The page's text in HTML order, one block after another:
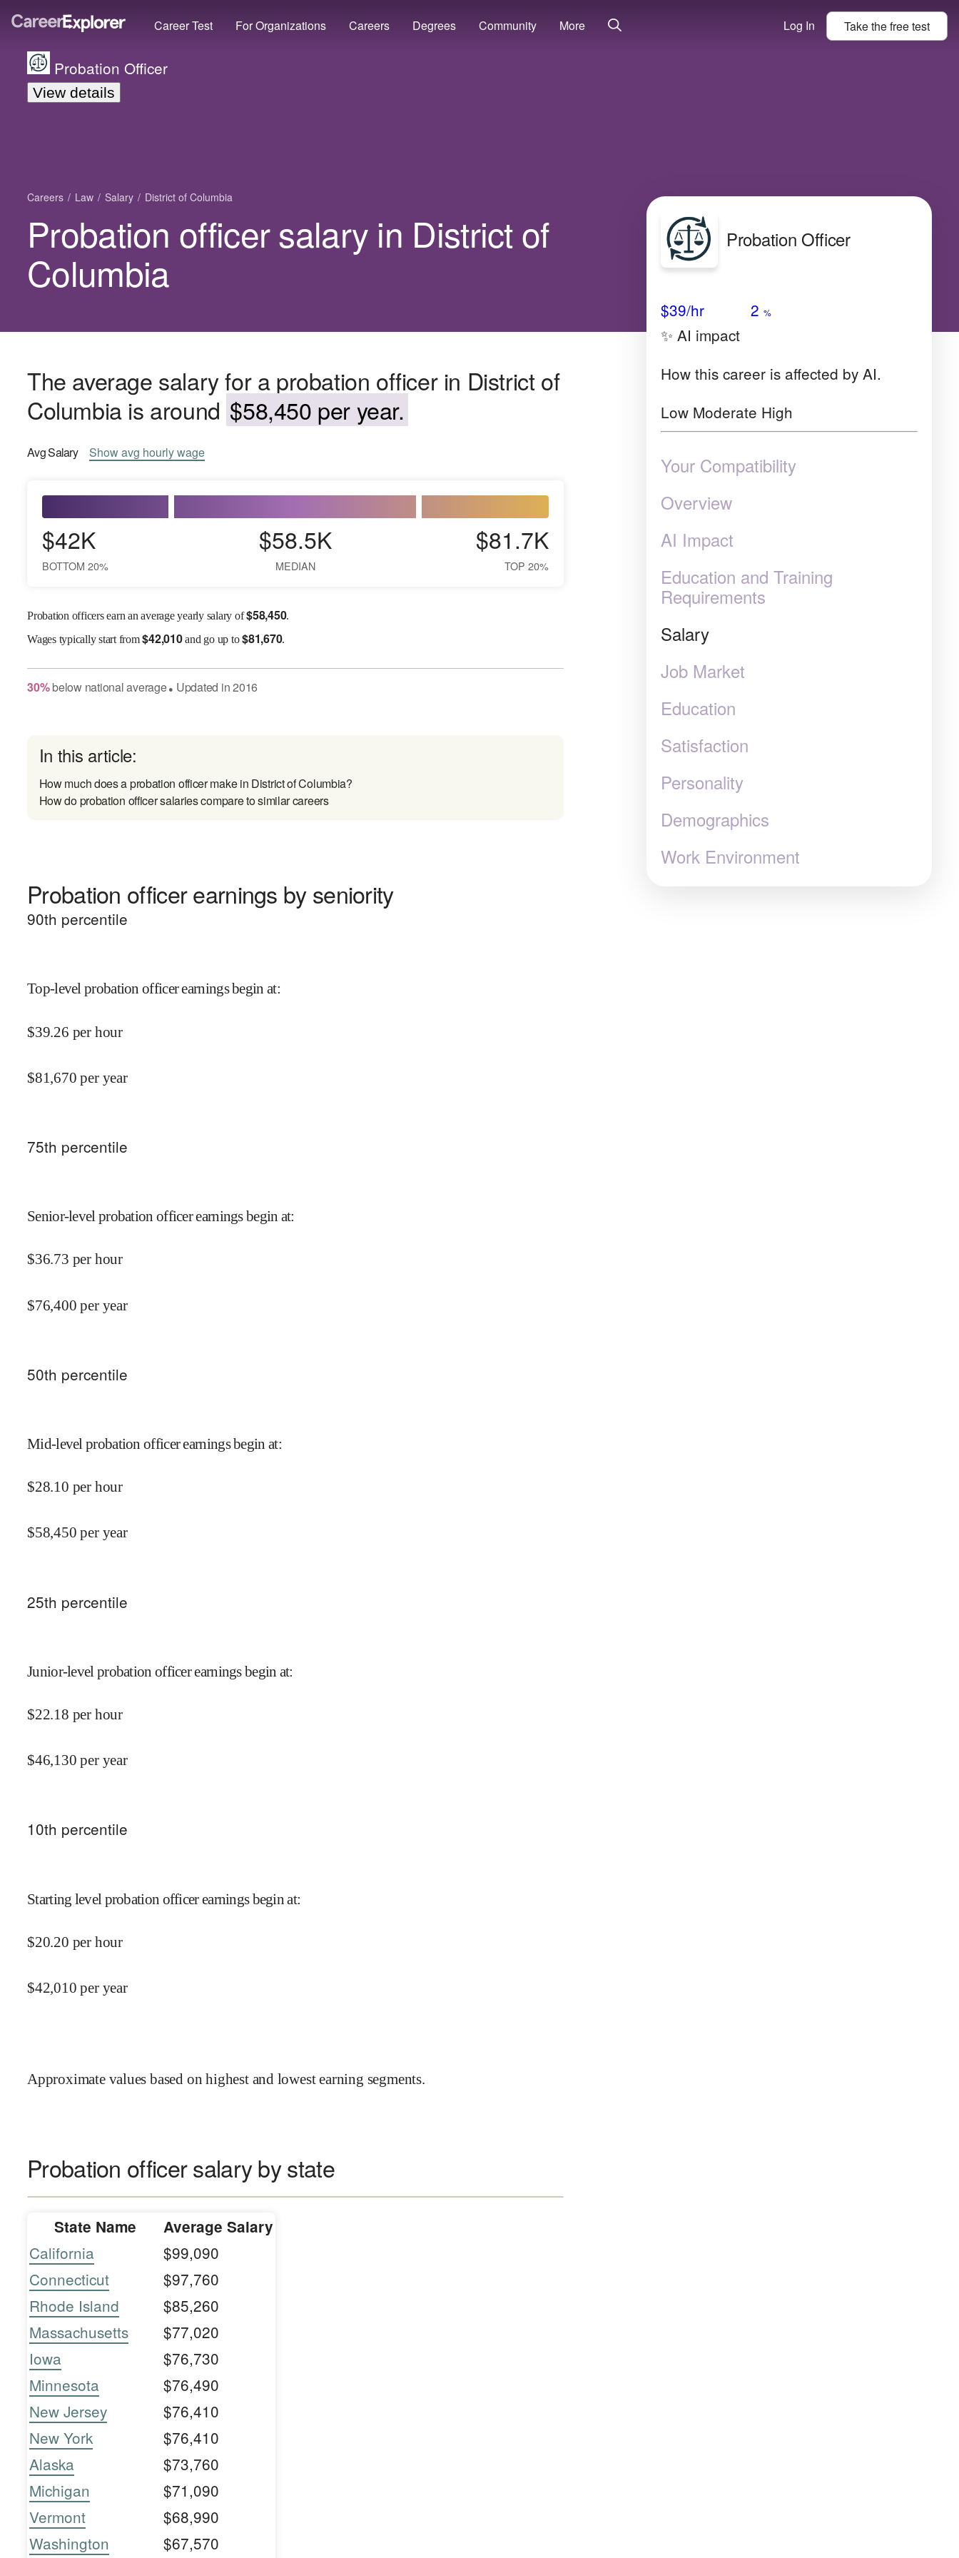
Career Test For Organizations Careers Degrees Community More Log In Take thefreetest
Probation Officer
View details
Careers Law Salary District of Columbia
Probation officer salary in District of
Columbia
The average salary for a probation officer in District of
Columbia is around $58,450 per year.
AvgSalary Showavg hourly wage
$42K
BOTTOM 20%
$58.5K
MEDIAN
$81.7K
TOP 20%
Probation officers earn an average yearly salary of$58,450.
Wagestypically start from$42,010and go up to$81,670.
30% belownational average● Updated in2016
In this article:
How much does a probation officer make in District of Columbia?
How do probation officer salaries compare to similar careers
Probation officer earnings by seniority
90th percentile
Top-level probation officer earnings begin at:
$39.26 per hour
$81,670 per year
75th percentile
Senior-level probation officer earnings begin at:
$36.73 per hour
$76,400 per year
50th percentile
Mid-level probation officer earnings begin at:
$28.10 per hour
$58,450 per year
25th percentile
Junior-level probation officer earnings begin at:
$22.18 per hour
$46,130 per year
10th percentile
Starting level probation officer earnings begin at:
$20.20 per hour
$42,010 per year
Approximate values based on highest and lowest earning segments.
Probation officer salary by state
State Name Average Salary
California
$99,090
Connecticut
$97,760
Rhode Island
$85,260
Massachusetts
$77,020
Iowa
$76,730
Minnesota
$76,490
New Jersey
$76,410
New York
$76,410
Alaska
$73,760
Michigan
$71,090
Vermont
$68,990
Washington
$67,570
Probation Officer
$39/hr 2 %
✨ AI impact
How this career is affected by AI.
Low Moderate High
Your Compatibility
Overview
AI Impact
Education and Training
Requirements
Salary
Job Market
Education
Satisfaction
Personality
Demographics
Work Environment